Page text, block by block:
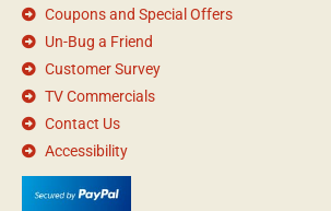
Coupons and Special Offers
Un-Bug a Friend
Customer Survey
TV Commercials
Contact Us
Accessibility